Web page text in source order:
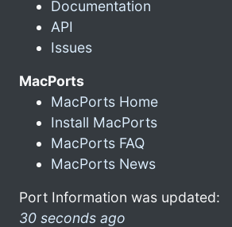
Documentation
API
Issues
MacPorts
MacPorts Home
Install MacPorts
MacPorts FAQ
MacPorts News
Port Information was updated:
30 seconds ago